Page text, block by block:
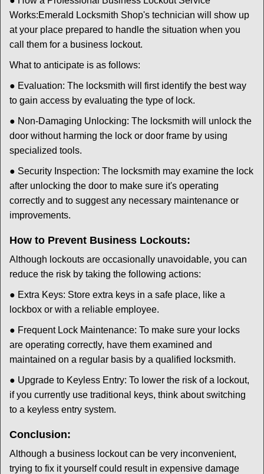
Works:Emerald Locksmith Shop's technician will show up
at your place prepared to handle the situation when you
call them for a business lockout.
What to anticipate is as follows:
● Evaluation: The locksmith will first identify the best way
to gain access by evaluating the type of lock.
● Non-Damaging Unlocking: The locksmith will unlock the
door without harming the lock or door frame by using
specialized tools.
● Security Inspection: The locksmith may examine the lock
after unlocking the door to make sure it's operating
correctly and to suggest any necessary maintenance or
improvements.
How to Prevent Business Lockouts:
Although lockouts are occasionally unavoidable, you can
reduce the risk by taking the following actions:
● Extra Keys: Store extra keys in a safe place, like a
lockbox or with a reliable employee.
● Frequent Lock Maintenance: To make sure your locks
are operating correctly, have them examined and
maintained on a regular basis by a qualified locksmith.
● Upgrade to Keyless Entry: To lower the risk of a lockout,
if you currently use traditional keys, think about switching
to a keyless entry system.
Conclusion:
Although a business lockout can be very inconvenient,
trying to fix it yourself could result in expensive damage